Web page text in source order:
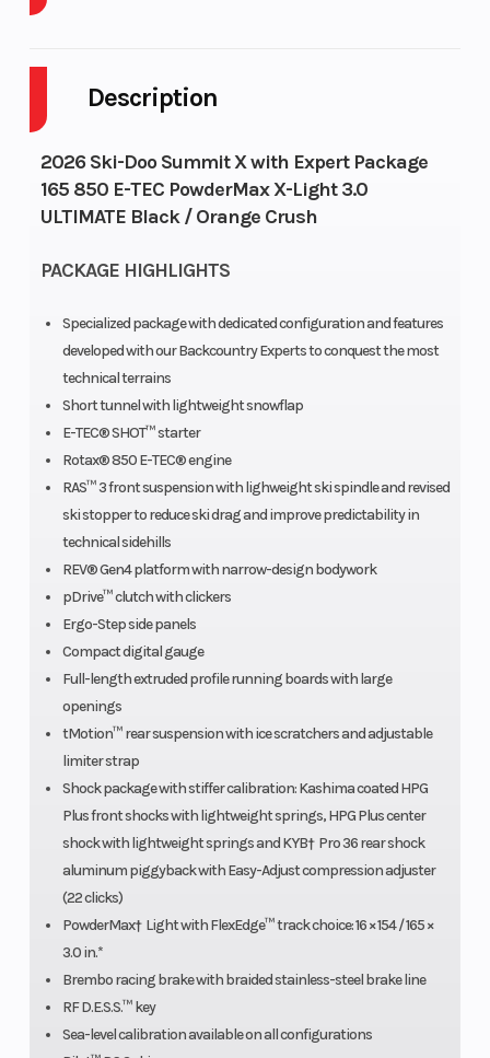
Description
2026 Ski-Doo Summit X with Expert Package
165 850 E-TEC PowderMax X-Light 3.0
ULTIMATE Black / Orange Crush
PACKAGE HIGHLIGHTS
Specialized package with dedicated configuration and features
developed with our Backcountry Experts to conquest the most
technical terrains
Short tunnel with lightweight snowflap
E-TEC® SHOT™ starter
Rotax® 850 E-TEC® engine
RAS™ 3 front suspension with lighweight ski spindle and revised
ski stopper to reduce ski drag and improve predictability in
technical sidehills
REV® Gen4 platform with narrow-design bodywork
pDrive™ clutch with clickers
Ergo-Step side panels
Compact digital gauge
Full-length extruded profile running boards with large
openings
tMotion™ rear suspension with ice scratchers and adjustable
limiter strap
Shock package with stiffer calibration: Kashima coated HPG
Plus front shocks with lightweight springs, HPG Plus center
shock with lightweight springs and KYB† Pro 36 rear shock
aluminum piggyback with Easy-Adjust compression adjuster
(22 clicks)
PowderMax† Light with FlexEdge™ track choice: 16 × 154 / 165 ×
3.0 in.*
Brembo racing brake with braided stainless-steel brake line
RF D.E.S.S.™ key
Sea-level calibration available on all configurations
Fuel Capacity
Height 4.24
Engine
Liquid-
cooled,
two-stoke,
Bore X Stroke
82 mm /
3.2 in x
80.4 mm /
Fuel Type
Oil Capacity
Brake
Brembo
brake with
stainless-
braided
Weight